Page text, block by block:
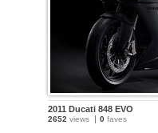
2011 Ducati 848 EVO
2652 views 0 faves